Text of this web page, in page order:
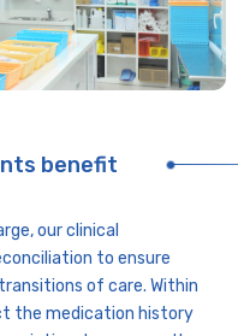
benefit
our clinical
to ensure
of care. Within
the medication history